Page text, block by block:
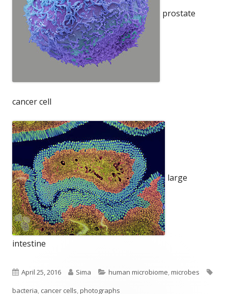
prostate
cancer cell
large
intestine
Published
on
April 25, 2016 Author
Sima Categories
human microbiome,microbes
bacteria, cancer cells,photographs